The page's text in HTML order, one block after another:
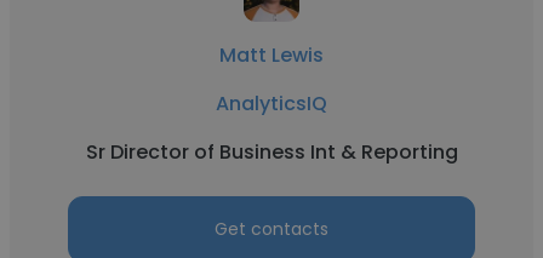
Matt Lewis
AnalyticsIQ
Sr Director of Business Int & Reporting
Get contacts